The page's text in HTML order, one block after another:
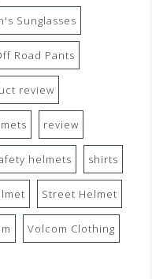
Sunglasses
Road Pants
review
review
helmets shirts
Street Helmet
Volcom Clothing